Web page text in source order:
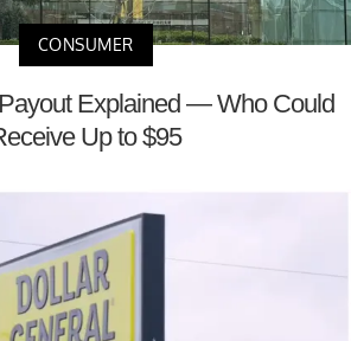
CONSUMER
Explained — Who Could
Up to $95